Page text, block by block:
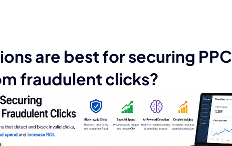
are best for securing PPC
fraudulent clicks?